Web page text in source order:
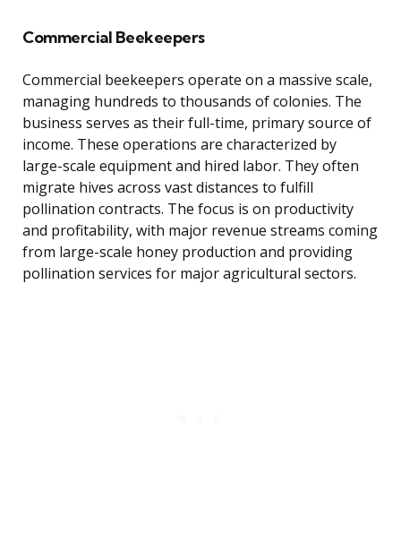
Commercial Beekeepers
Commercial beekeepers operate on a massive scale,
managing hundreds to thousands of colonies. The
business serves as their full-time, primary source of
income. These operations are characterized by
large-scale equipment and hired labor. They often
migrate hives across vast distances to fulfill
pollination contracts. The focus is on productivity
and profitability, with major revenue streams coming
from large-scale honey production and providing
pollination services for major agricultural sectors.